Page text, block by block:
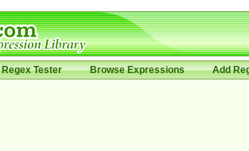
Regex Tester Browse Expressions Add